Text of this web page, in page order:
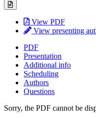
View PDF
View presenting
PDF
Presentation
Additional info
Scheduling
Authors
Questions
Sorry, the PDF cannot be